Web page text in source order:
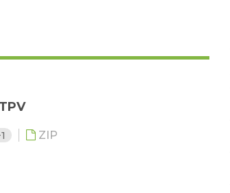
ZIP